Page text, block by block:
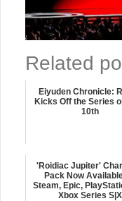
Related
Eiyuden Chronicle:
Kicks Off the Series
10th
'Roidiac Jupiter'
Pack Now
Steam, Epic,
Xbox Series S|X